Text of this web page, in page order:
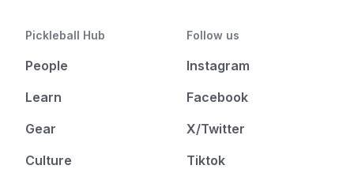
Pickleball Hub
People
Learn
Gear
Culture
Follow us
Instagram
Facebook
X/Twitter
Tiktok